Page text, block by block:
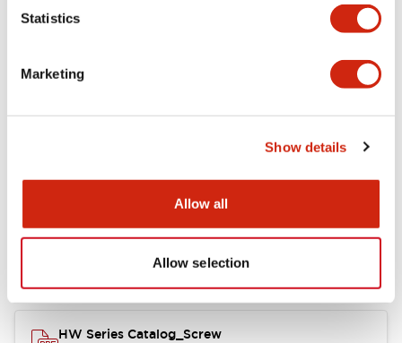
Statistics
Marketing
Show details
Allow all
Allow selection
Documents and Files
Approvals And Standards
HW Series Catalog_Screw